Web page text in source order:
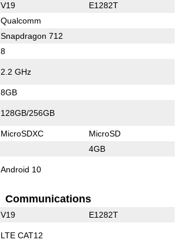
V19 E1282T
Qualcomm
Snapdragon 712
8
2.2 GHz
8GB
128GB/256GB
MicroSDXC MicroSD
4GB
Android 10
Communications
V19 E1282T
LTE CAT12